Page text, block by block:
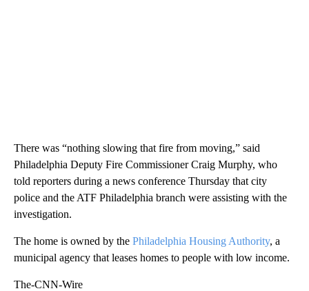
There was “nothing slowing that fire from moving,” said
Philadelphia Deputy Fire Commissioner Craig Murphy, who
told reporters during a news conference Thursday that city
police and the ATF Philadelphia branch were assisting with the
investigation.
The home is owned by the Philadelphia Housing Authority, a
municipal agency that leases homes to people with low income.
The-CNN-Wire